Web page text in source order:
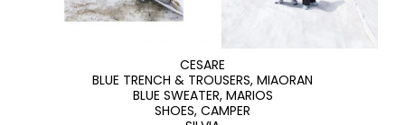
CESARE
BLUE TRENCH & TROUSERS, MIAORAN
BLUE SWEATER, MARIOS
SHOES, CAMPER